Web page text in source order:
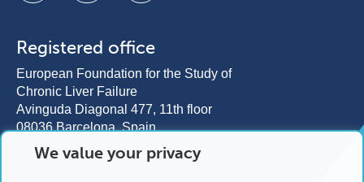
Registered office
European Foundation for the Study of
Chronic Liver Failure
Avinguda Diagonal 477, 11th floor
08036 Barcelona, Spain
We value your privacy